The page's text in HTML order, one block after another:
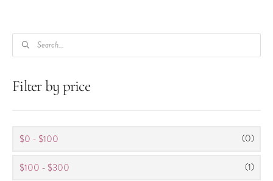
PRODUCTS
SEARCH
Filter by price
$0 - $100 (0)
$100 - $300 (1)